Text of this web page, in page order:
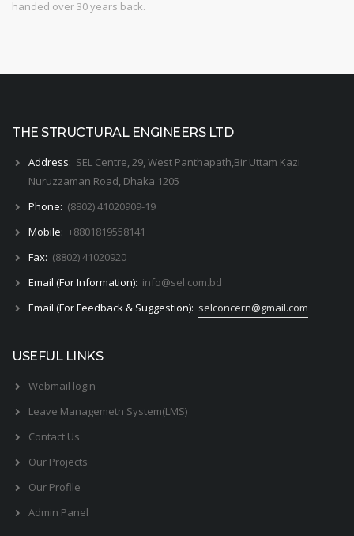
handed over 30 years back.
THE STRUCTURAL ENGINEERS LTD
Address: SEL Centre, 29, West Panthapath,Bir Uttam Kazi
Nuruzzaman Road, Dhaka 1205
Phone: (8802) 41020909-19
Mobile: +8801819558141
Fax: (8802) 41020920
Email (For Information): info@sel.com.bd
Email (For Feedback & Suggestion): selconcern@gmail.com
USEFUL LINKS
Webmail login
Leave Managemetn System(LMS)
Contact Us
Our Projects
Our Profile
Admin Panel